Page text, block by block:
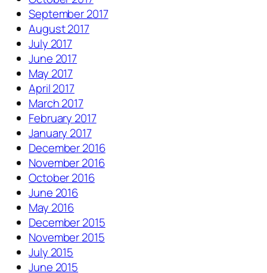
September 2017
August 2017
July 2017
June 2017
May 2017
April 2017
March 2017
February 2017
January 2017
December 2016
November 2016
October 2016
June 2016
May 2016
December 2015
November 2015
July 2015
June 2015